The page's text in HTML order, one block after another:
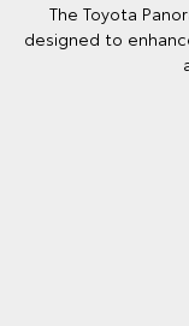
The Toyota
designed to